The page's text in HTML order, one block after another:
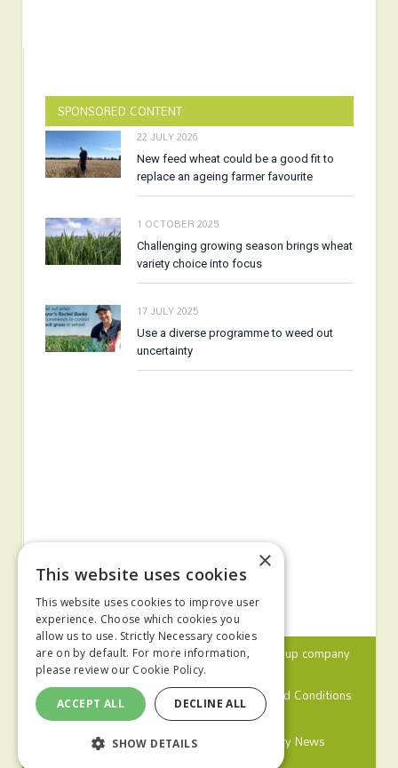
SPONSORED CONTENT
22 JULY 2026
New feed wheat could be a good fit to
replace an ageing farmer favourite
1 OCTOBER 2025
Challenging growing season brings wheat
variety choice into focus
17 JULY 2025
Use a diverse programme to weed out
uncertainty
© 2024 MA Agriculture Ltd, aMark Allen Group company
Privacy Policy
Cookies Policy
Terms and Conditions
Farmers Weekly
Farm Contractor Poultry News
Pig World
×
This website uses cookies
This website uses cookies to improve user
experience. Choose which cookies you
allow us to use. Strictly Necessary cookies
are on by default. For more information,
please review our Cookie Policy.
ACCEPT ALL DECLINE ALL
SHOW DETAILS